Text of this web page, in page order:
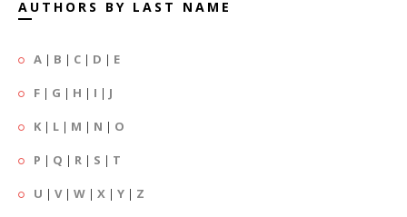
AUTHORS BY LAST NAME
A | B | C | D | E
F | G | H | I | J
K | L | M | N | O
P | Q | R | S | T
U | V| W | X | Y | Z